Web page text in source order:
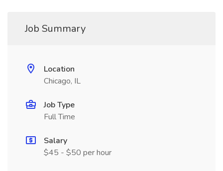
Job Summary
Location
Chicago, IL
Job Type
Full Time
Salary
$45 - $50 per hour